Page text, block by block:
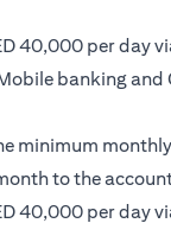
40,000 per day
banking and
minimum
to the
40,000 per day